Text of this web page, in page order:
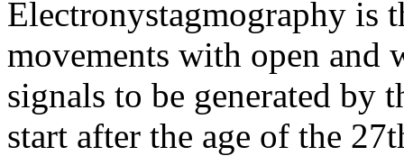
Electronystagmography is
movements with open and
signals to be generated by
start after the age of the